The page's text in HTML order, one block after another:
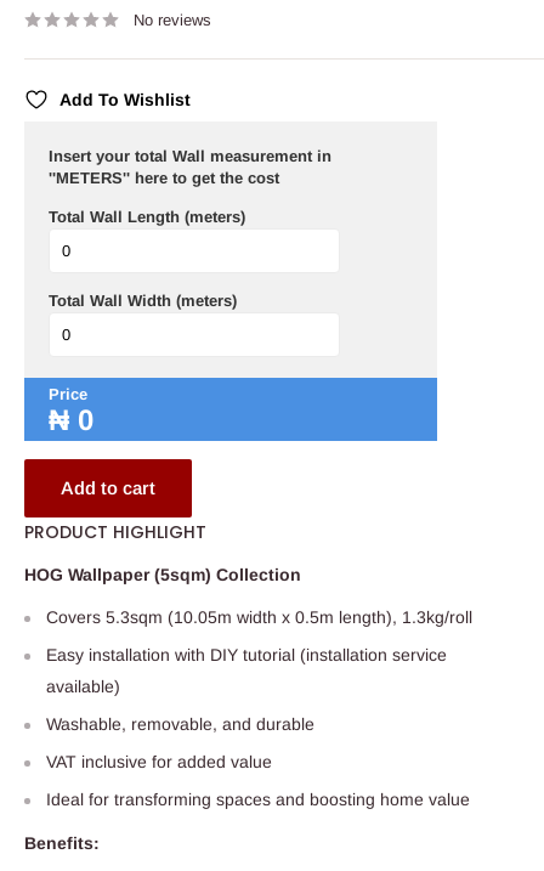
No reviews
Add To Wishlist
Insert your total Wall measurement in
''METERS'' here to get the cost
Total Wall Length (meters)
Total Wall Width (meters)
Price
₦ 0
Add to cart
PRODUCT HIGHLIGHT
HOG Wallpaper (5sqm) Collection
Covers 5.3sqm (10.05m width x 0.5m length), 1.3kg/roll
Easy installation with DIY tutorial (installation service
available)
Washable, removable, and durable
VAT inclusive for added value
Ideal for transforming spaces and boosting home value
Benefits: